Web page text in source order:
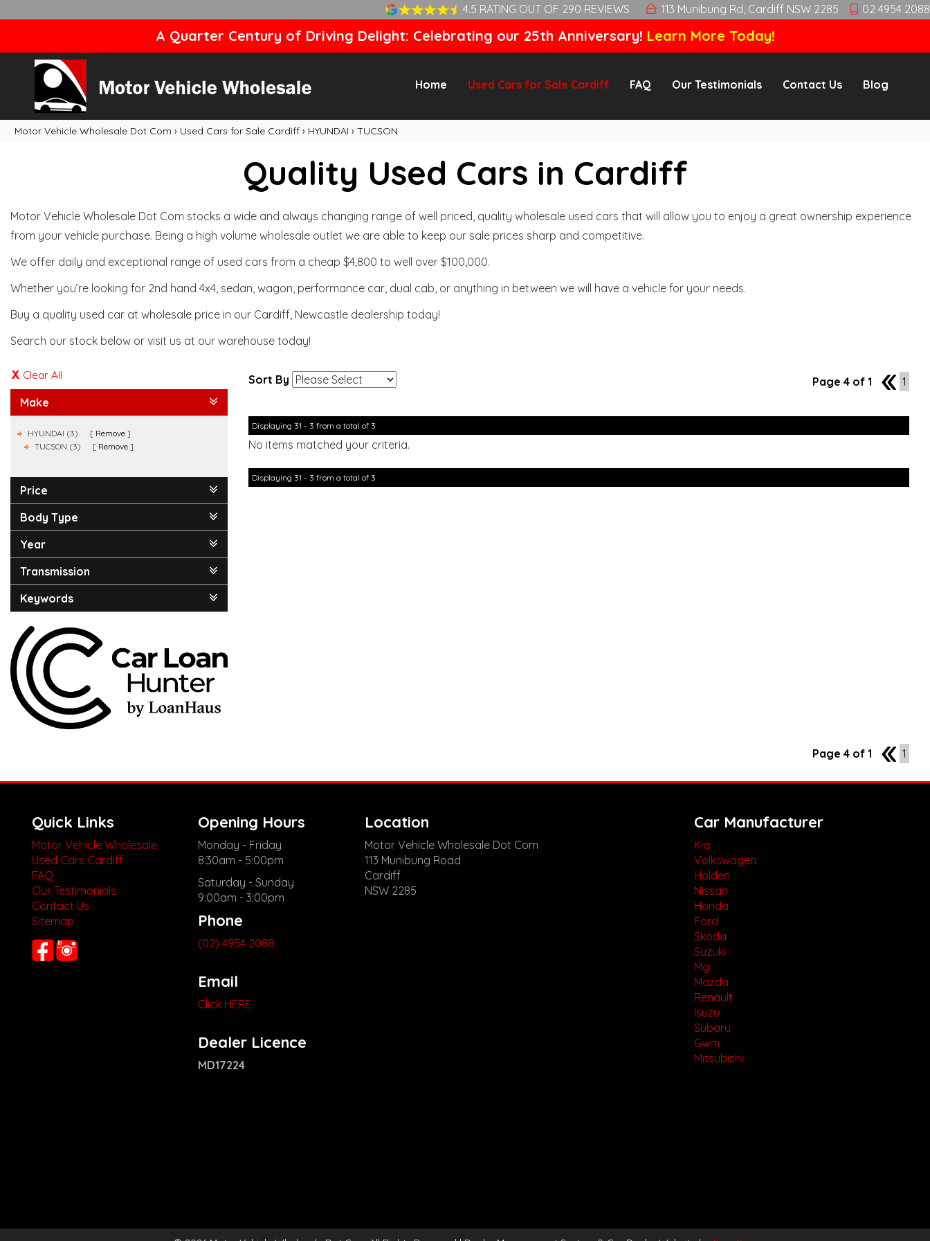
4.5 RATING OUT OF 290 REVIEWS 113 Munibung Rd, Cardiff NSW 2285 02 4954 2088
A Quarter Century of Driving Delight: Celebrating our 25th Anniversary! Learn More Today!
Home Used Cars for Sale Cardiff FAQ Our Testimonials Contact Us Blog
Motor Vehicle Wholesale Dot Com › Used Cars for Sale Cardiff › HYUNDAI › TUCSON
Quality Used Cars in Cardiff
Motor Vehicle Wholesale Dot Com stocks a wide and always changing range of well priced, quality wholesale used cars that will allow you to enjoy a great ownership experience
from your vehicle purchase. Being a high volume wholesale outlet we are able to keep our sale prices sharp and competitive.
We offer daily and exceptional range of used cars from a cheap $4,800 to well over $100,000.
Whether you’re looking for 2nd hand 4x4, sedan, wagon, performance car, dual cab, or anything in between we will have a vehicle for your needs.
Buy a quality used car at wholesale price in our Cardiff, Newcastle dealership today!
Search our stock below or visit us at our warehouse today!
Clear All
Make
HYUNDAI (3)
Remove
TUCSON (3)
Remove
Price
Body Type
Year
Transmission
Keywords
Sort By Page 4 of 1 3 1
Displaying 31 - 3 from a total of 3
No items matched your criteria.
Displaying 31 - 3 from a total of 3
Page 4 of 1 3 1
Quick Links
Motor Vehicle Wholesale
Used Cars Cardiff
FAQ
Our Testimonials
Contact Us
Sitemap
Opening Hours
Monday - Friday
8:30am - 5:00pm
Saturday - Sunday
9:00am - 3:00pm
Phone
(02) 4954 2088
Email
Click HERE
Dealer Licence
MD17224
Location
Motor Vehicle Wholesale Dot Com
113 Munibung Road
Cardiff
NSW 2285
Car Manufacturer
Kia
Volkswagen
Holden
Nissan
Honda
Ford
Skoda
Suzuki
Mg
Mazda
Renault
Isuzu
Subaru
Gwm
Mitsubishi